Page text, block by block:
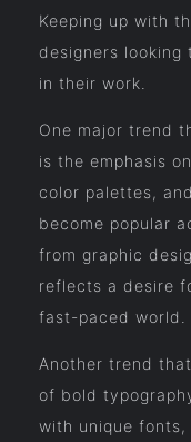
Keeping up with
designers
in their work.
One major trend
is the emphasis
color palettes,
become popular
from graphic
reflects a desire
fast-paced world.
Another trend
of bold
with unique